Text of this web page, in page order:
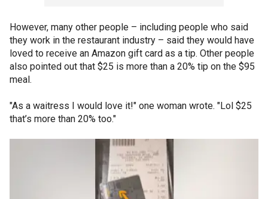
However, many other people – including people who said
they work in the restaurant industry – said they would have
loved to receive an Amazon gift card as a tip. Other people
also pointed out that $25 is more than a 20% tip on the $95
meal.
"As a waitress I would love it!" one woman wrote. "Lol $25
that’s more than 20% too."